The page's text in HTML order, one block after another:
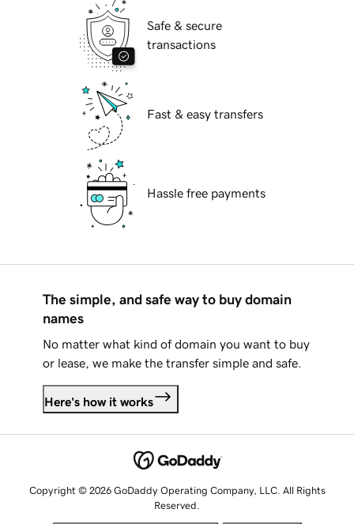
Safe & secure
transactions
Fast & easy transfers
Hassle free payments
The simple, and safe way to buy domain
names
No matter what kind of domain you want to buy
or lease, we make the transfer simple and safe.
Here's how it works
Copyright © 2026 GoDaddy Operating Company, LLC. All Rights
Reserved.